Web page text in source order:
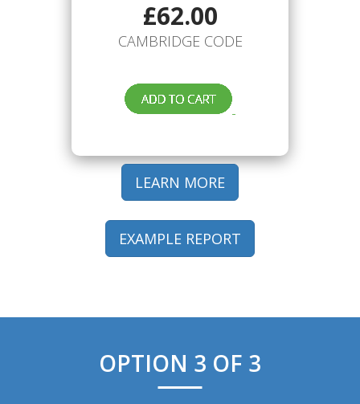
£62.00
CAMBRIDGE CODE
LEARN MORE
EXAMPLE REPORT
OPTION 3 OF 3